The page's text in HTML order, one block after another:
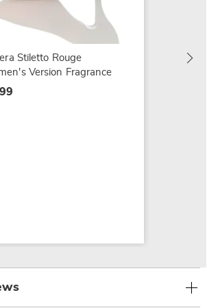
Stiletto Rouge
Version Fragrance